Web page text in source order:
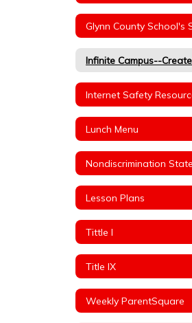
Internet Safety
Lunch Menu
Nondiscrimination
Lesson Plans
Tittle I
Title IX
Weekly ParentSquare